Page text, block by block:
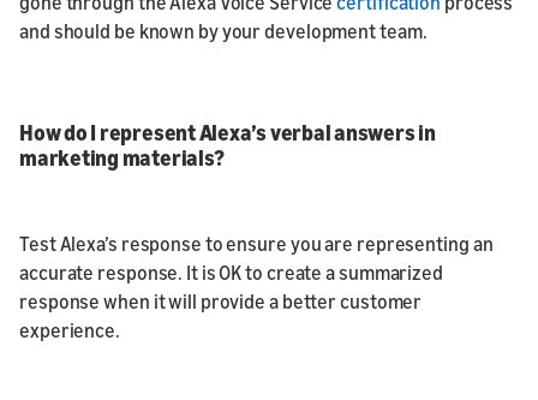
and should be known by your development team.
How do I represent Alexa’s verbal answers in
marketing materials?
Test Alexa’s response to ensure you are representing an
accurate response. It is OK to create a summarized
response when it will provide a better customer
experience.